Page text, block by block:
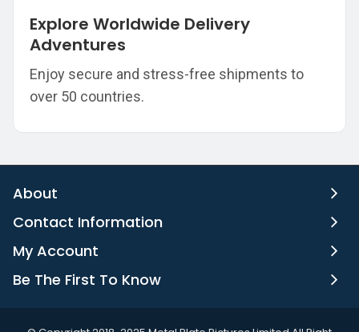
Explore Worldwide Delivery
Adventures
Enjoy secure and stress-free shipments to
over 50 countries.
About
Contact Information
My Account
Be The First To Know